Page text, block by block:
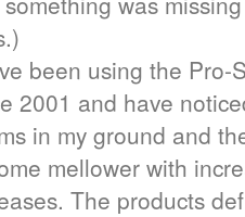
been using the Pro-
2001 and have
in my ground and
mellower with
The products